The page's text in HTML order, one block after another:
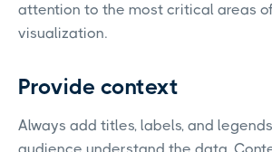
attention to the most critical areas
visualization.
Provide context
Always add titles, labels, and